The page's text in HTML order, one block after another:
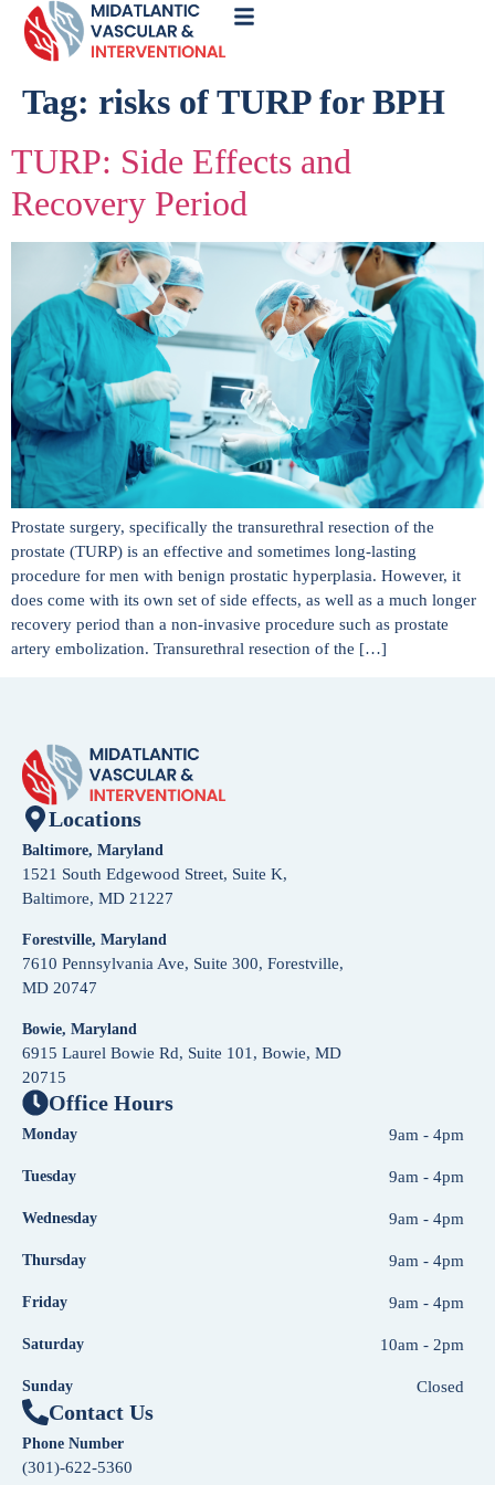
Tag: risks of TURP for BPH
TURP: Side Effects and
Recovery Period
Prostate surgery, specifically the transurethral resection of the
prostate (TURP) is an effective and sometimes long-lasting
procedure for men with benign prostatic hyperplasia. However, it
does come with its own set of side effects, as well as a much longer
recovery period than a non-invasive procedure such as prostate
artery embolization. Transurethral resection of the […]
Locations
Baltimore, Maryland
1521 South Edgewood Street, Suite K,
Baltimore, MD 21227
Forestville, Maryland
7610 Pennsylvania Ave, Suite 300, Forestville,
MD 20747
Bowie, Maryland
6915 Laurel Bowie Rd, Suite 101, Bowie, MD
20715
Office Hours
Monday 9am - 4pm
Tuesday 9am - 4pm
Wednesday 9am - 4pm
Thursday 9am - 4pm
Friday 9am - 4pm
Saturday 10am - 2pm
Sunday Closed
Contact Us
Phone Number
(301)-622-5360